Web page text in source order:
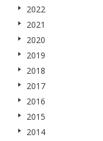
2022
2021
2020
2019
2018
2017
2016
2015
2014